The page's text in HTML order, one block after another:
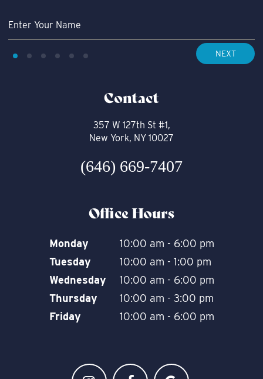
NEXT
Contact
357 W 127th St #1,
New York, NY 10027
(646) 669-7407
Office Hours
Monday
10:00 am - 6:00 pm
Tuesday
10:00 am - 1:00 pm
Wednesday
10:00 am - 6:00 pm
Thursday
10:00 am - 3:00 pm
Friday
10:00 am - 6:00 pm